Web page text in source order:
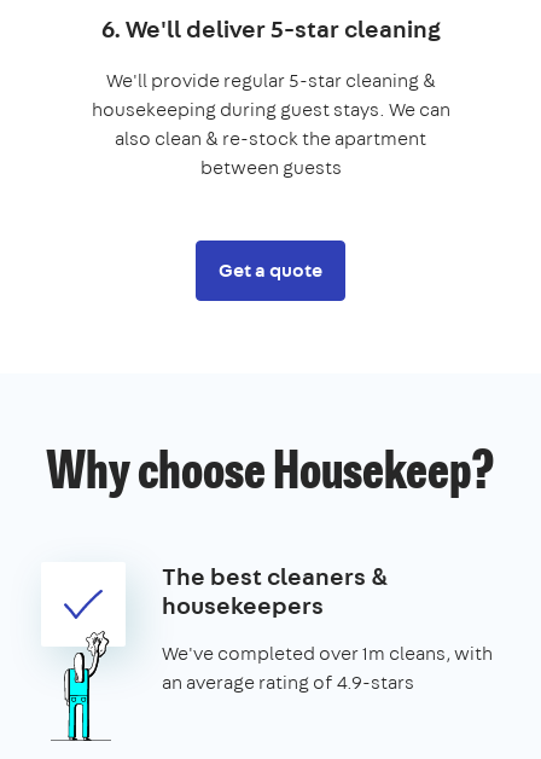
6. We'll deliver 5-star cleaning
We'll provide regular 5-star cleaning &
housekeeping during guest stays. We can
also clean & re-stock the apartment
between guests
Get a quote
Why choose Housekeep?
The best cleaners &
housekeepers
We've completed over 1m cleans, with
an average rating of 4.9-stars